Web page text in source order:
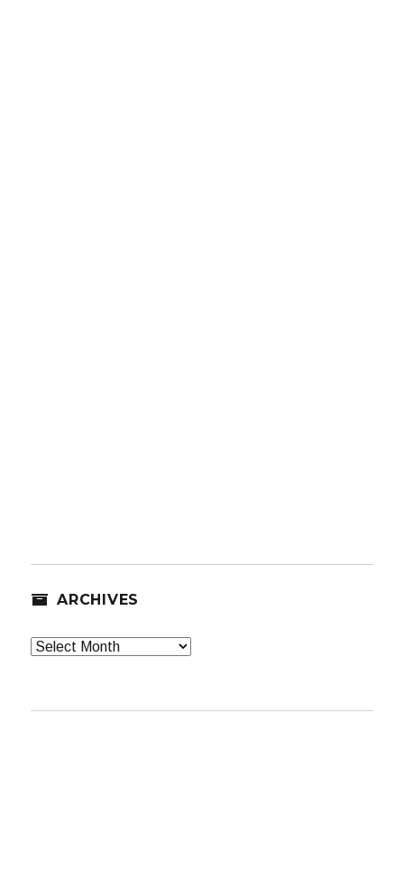
ARCHIVES
Archives